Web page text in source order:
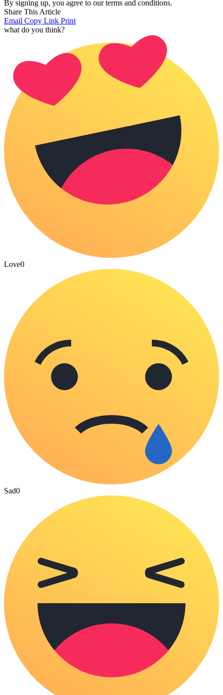
By signing up, you agree to our terms and conditions.
Share This Article
Email Copy Link Print
what do you think?
Love0
Sad0